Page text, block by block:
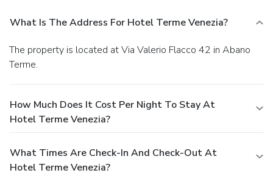
What Is The Address For Hotel Terme Venezia?
The property is located at Via Valerio Flacco 42 in Abano
Terme.
How Much Does It Cost Per Night To Stay At
Hotel Terme Venezia?
What Times Are Check-In And Check-Out At
Hotel Terme Venezia?